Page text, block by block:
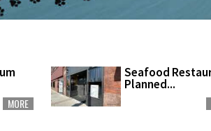
MORE
Seafood
Planned...